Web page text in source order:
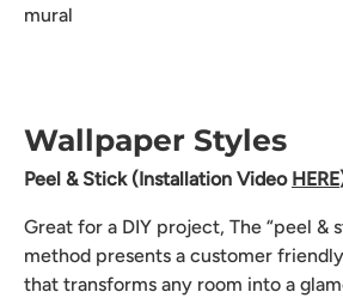
mural
Wallpaper Styles
Peel & Stick (Installation Video HERE
Great for a DIY project, The “peel &
method presents a customer
that transforms any room into a